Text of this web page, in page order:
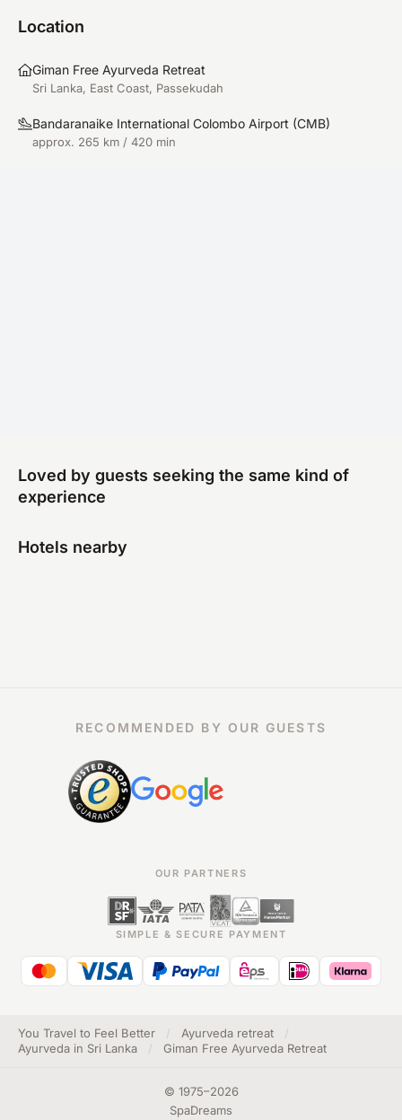
Location
Giman Free Ayurveda Retreat
Sri Lanka, East Coast, Passekudah
Bandaranaike International Colombo Airport (CMB)
approx. 265 km / 420 min
Loved by guests seeking the same kind of
experience
Hotels nearby
RECOMMENDED BY OUR GUESTS
OUR PARTNERS
SIMPLE & SECURE PAYMENT
You Travel to Feel Better Ayurveda retreat
Ayurveda in Sri Lanka
Giman Free Ayurveda Retreat
© 1975–2026
SpaDreams